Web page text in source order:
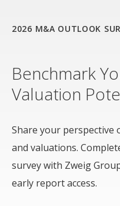
2026 M&A OUTLOOK
Benchmark
Valuation
Share your perspective
and valuations.
survey with Zweig
early report access.